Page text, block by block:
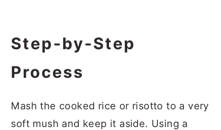
Step-by-Step
Process
Mash the cooked rice or risotto to a very
soft mush and keep it aside. Using a